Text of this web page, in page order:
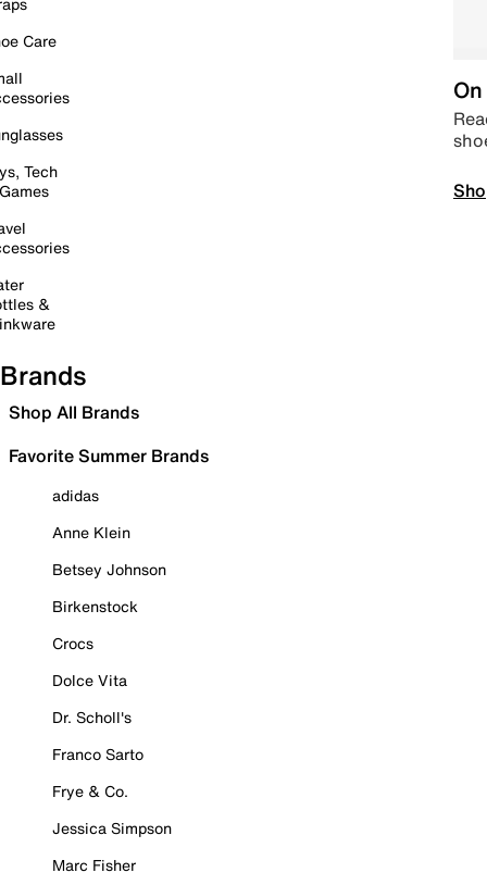
Care
Tech
&
Brands
Shop All Brands
Favorite Summer Brands
adidas
Anne Klein
Betsey Johnson
Birkenstock
Crocs
Dolce Vita
Dr. Scholl's
Franco Sarto
Frye & Co.
Jessica Simpson
Marc Fisher